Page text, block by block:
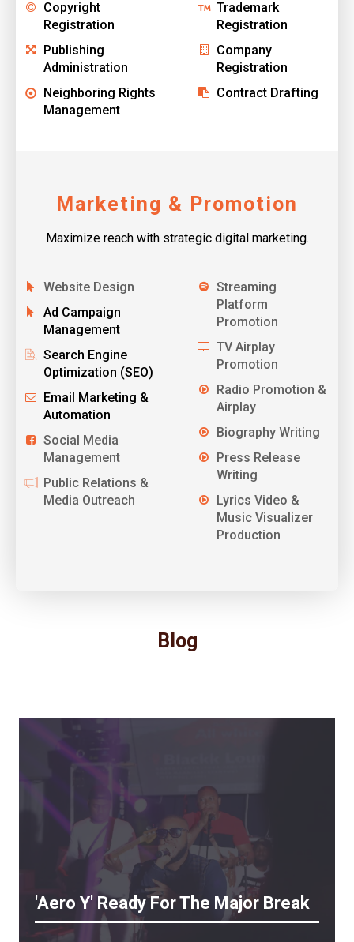
Copyright
Registration
Publishing
Administration
Neighboring Rights
Management
Trademark
Registration
Company
Registration
Contract Drafting
Marketing & Promotion
Maximize reach with strategic digital marketing.
Website Design
Ad Campaign
Management
Search Engine
Optimization (SEO)
Email Marketing &
Automation
Social Media
Management
Public Relations &
Media Outreach
Streaming
Platform
Promotion
TV Airplay
Promotion
Radio Promotion &
Airplay
Biography Writing
Press Release
Writing
Lyrics Video &
Music Visualizer
Production
Blog
'Aero Y' Ready For The Major Break